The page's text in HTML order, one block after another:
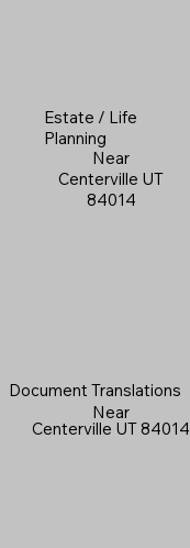
Estate / Life
Planning
Near
Centerville UT
84014
Document Translations
Near
Centerville UT 84014